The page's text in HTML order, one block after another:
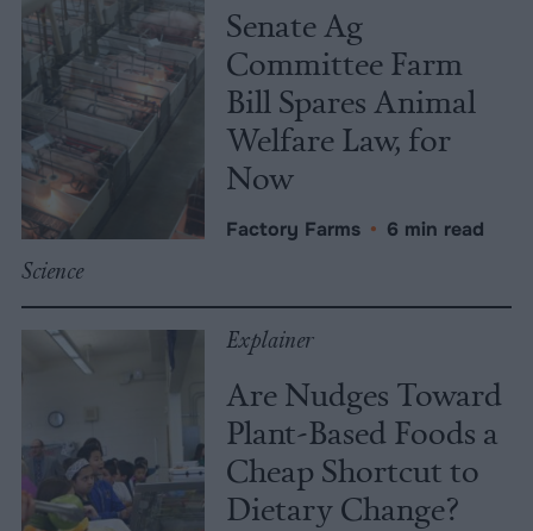
Senate Ag
Committee Farm
Bill Spares Animal
Welfare Law, for
Now
Factory Farms • 6 min read
Science
Explainer
Are Nudges Toward
Plant-Based Foods a
Cheap Shortcut to
Dietary Change?